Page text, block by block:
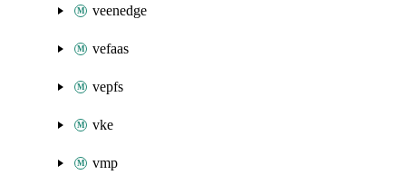
veenedge
vefaas
vepfs
vke
vmp